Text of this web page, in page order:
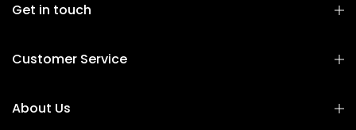
Get in touch
Customer Service
About Us